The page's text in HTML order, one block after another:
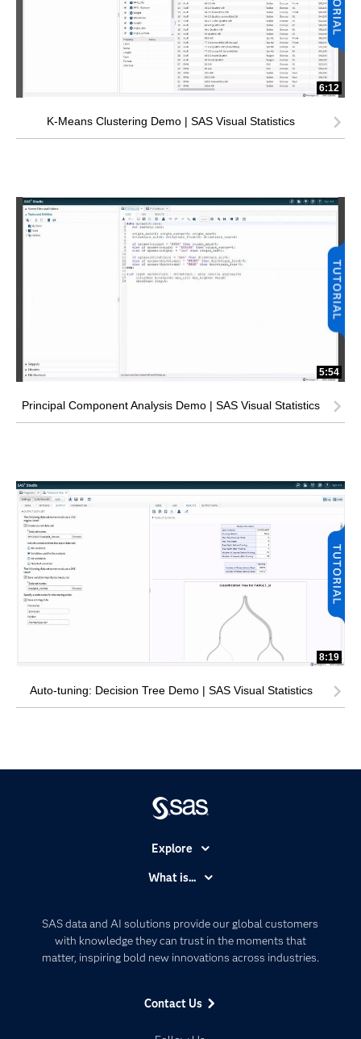
6:12
K-Means Clustering Demo | SAS Visual Statistics
5:54
Principal Component Analysis Demo | SAS Visual Statistics
8:19
Auto-tuning: Decision Tree Demo | SAS Visual Statistics
SAS data and AI solutions provide our global customers
with knowledge they can trust in the moments that
matter, inspiring bold new innovations across industries.
Contact Us
Explore
Communities
Company
Developers
What is...
Artificial Intelligence
Data Management